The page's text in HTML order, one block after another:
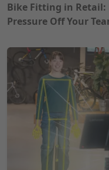
Bike Fitting in Retail:
Pressure Off Your